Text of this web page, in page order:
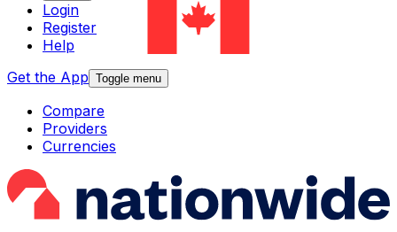
Login
Register
Help
Get the App Toggle menu
Compare
Providers
Currencies